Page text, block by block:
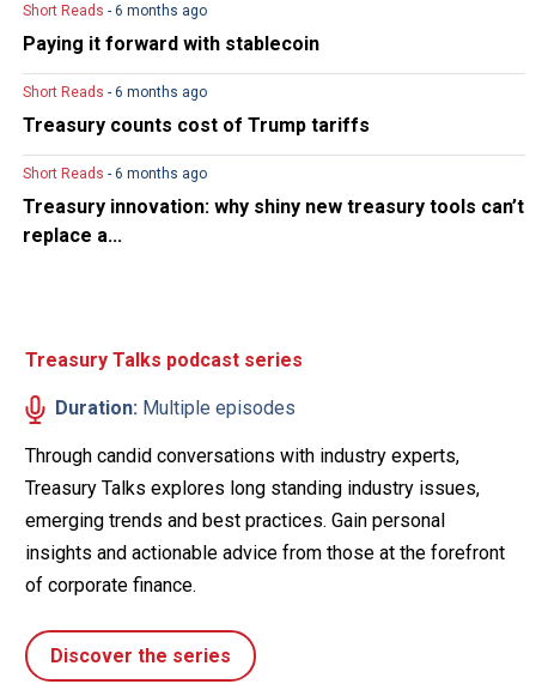
Short Reads - 6 months ago
Paying it forward with stablecoin
Short Reads - 6 months ago
Treasury counts cost of Trump tariffs
Short Reads - 6 months ago
Treasury innovation: why shiny new treasury tools can’t
replace a...
Treasury Talks podcast series
Duration: Multiple episodes
Through candid conversations with industry experts,
Treasury Talks explores long standing industry issues,
emerging trends and best practices. Gain personal
insights and actionable advice from those at the forefront
of corporate finance.
Discover the series